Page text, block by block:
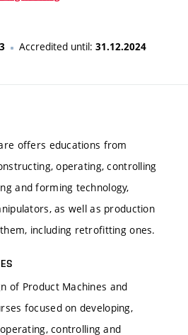
Accredited until: 31.12.2024
offers educations from
operating, controlling
and forming technology,
as well as production
including retrofitting ones.
of Product Machines and
focused on developing,
controlling and